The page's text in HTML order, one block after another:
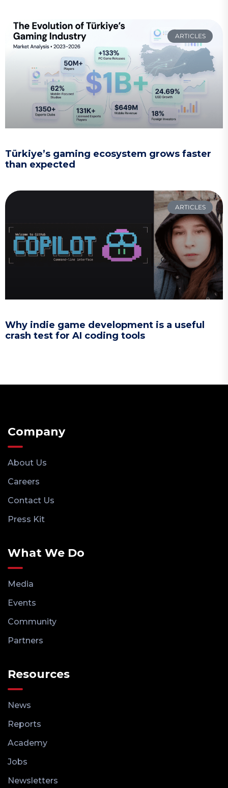
ARTICLES
Türkiye’s gaming ecosystem grows faster
than expected
ARTICLES
Why indie game development is a useful
crash test for AI coding tools
Company
About Us
Careers
Contact Us
Press Kit
What We Do
Media
Events
Community
Partners
Resources
News
Reports
Academy
Jobs
Newsletters